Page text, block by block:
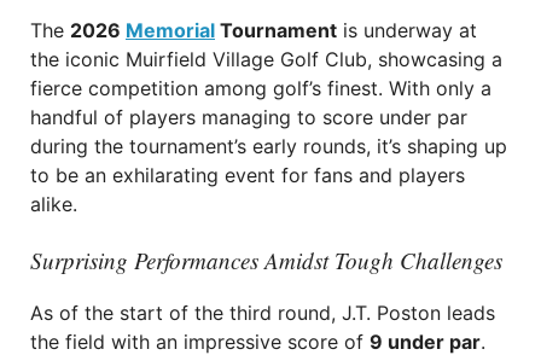
The 2026 Memorial Tournament is underway at
the iconic Muirfield Village Golf Club, showcasing a
fierce competition among golf’s finest. With only a
handful of players managing to score under par
during the tournament’s early rounds, it’s shaping up
to be an exhilarating event for fans and players
alike.
Surprising Performances Amidst Tough Challenges
As of the start of the third round, J.T. Poston leads
the field with an impressive score of 9 under par.